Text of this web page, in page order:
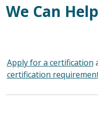
We Can
Apply for a certification
certification